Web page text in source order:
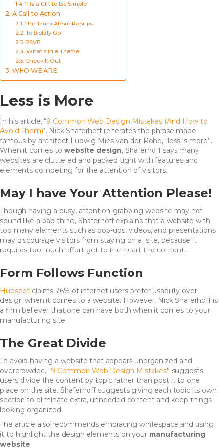
‘Tis a Gift to Be Simple
A Call to Action
The Truth About Popups
To Boldly Go
RSVP
What’s In a Theme
Check It Out
WHO WE ARE
Less is More
In his article, “9 Common Web Design Mistakes (And How to
Avoid Them)“, Nick Shaferhoff reiterates the phrase made
famous by architect Ludwig Mies van der Rohe, “less is more”.
When it comes to website design, Shaferhoff says many
websites are cluttered and packed tight with features and
elements competing for the attention of visitors.
May I have Your Attention Please!
Though having a busy, attention-grabbing website may not
sound like a bad thing, Shaferhoff explains that a website with
too many elements such as pop-ups, videos, and presentations
may discourage visitors from staying on a site, because it
requires too much effort get to the heart the content.
Form Follows Function
Hubspot claims 76% of internet users prefer usability over
design when it comes to a website. However, Nick Shaferhoff is
a firm believer that one can have both when it comes to your
manufacturing site.
The Great Divide
To avoid having a website that appears unorganized and
overcrowded, “9 Common Web Design Mistakes” suggests
users divide the content by topic rather than post it to one
place on the site. Shaferhoff suggests giving each topic its own
section to eliminate extra, unneeded content and keep things
looking organized.
The article also recommends embracing whitespace and using
it to highlight the design elements on your manufacturing
website.